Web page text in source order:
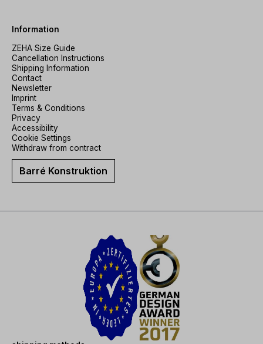
Information
ZEHA Size Guide
Cancellation Instructions
Shipping Information
Contact
Newsletter
Imprint
Terms & Conditions
Privacy
Accessibility
Cookie Settings
Withdraw from contract
Barré Konstruktion